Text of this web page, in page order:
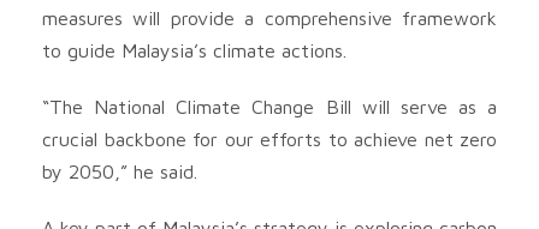
measures will provide a comprehensive framework
to guide Malaysia’s climate actions.
“The National Climate Change Bill will serve as a
crucial backbone for our efforts to achieve net zero
by 2050,” he said.